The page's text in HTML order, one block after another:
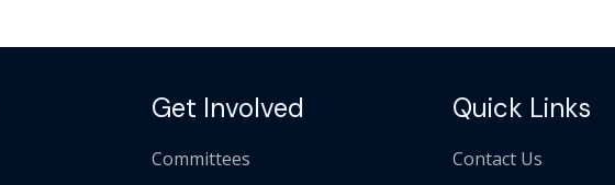
Get Involved
Committees
Quick Links
Contact Us